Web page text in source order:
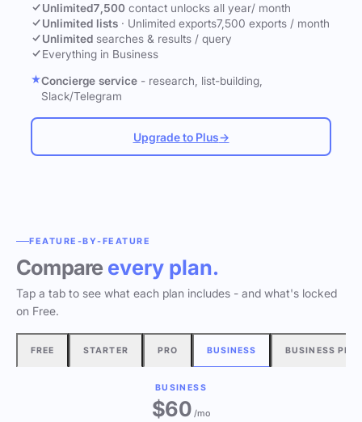
Unlimited7,500 contact unlocks all year/ month
Unlimited lists · Unlimited exports7,500 exports / month
Unlimited searches & results / query
Everything in Business
Concierge service - research, list-building,
Slack/Telegram
Upgrade to Plus→
FEATURE-BY-FEATURE
Compare every plan.
Tap a tab to see what each plan includes - and what's locked
on Free.
FREE STARTER PRO BUSINESS BUSINESS
BUSINESS
$60/mo